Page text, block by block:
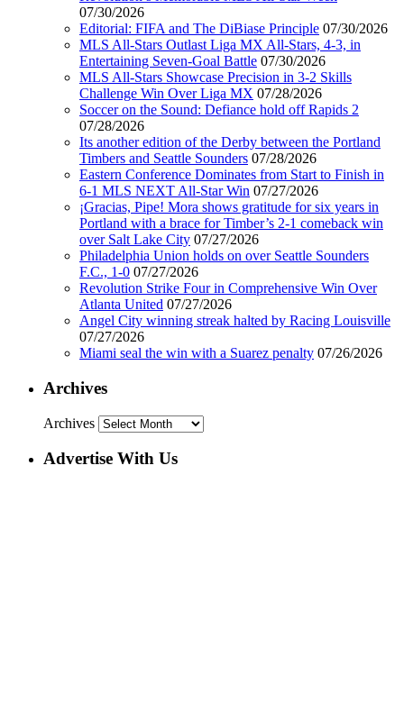
07/30/2026
Editorial: FIFA and The DiBiase Principle 07/30/2026
MLS All-Stars Outlast Liga MX All-Stars, 4-3, in
Entertaining Seven-Goal Battle 07/30/2026
MLS All-Stars Showcase Precision in 3-2 Skills
Challenge Win Over Liga MX 07/28/2026
Soccer on the Sound: Defiance hold off Rapids 2
07/28/2026
Its another edition of the Derby between the Portland
Timbers and Seattle Sounders 07/28/2026
Eastern Conference Dominates from Start to Finish in
6-1 MLS NEXT All-Star Win 07/27/2026
¡Gracias, Pipe! Mora shows gratitude for six years in
Portland with a brace for Timber’s 2-1 comeback win
over Salt Lake City 07/27/2026
Philadelphia Union holds on over Seattle Sounders
F.C., 1-0 07/27/2026
Revolution Strike Four in Comprehensive Win Over
Atlanta United 07/27/2026
Angel City winning streak halted by Racing Louisville
07/27/2026
Miami seal the win with a Suarez penalty 07/26/2026
Archives
Archives
Advertise With Us